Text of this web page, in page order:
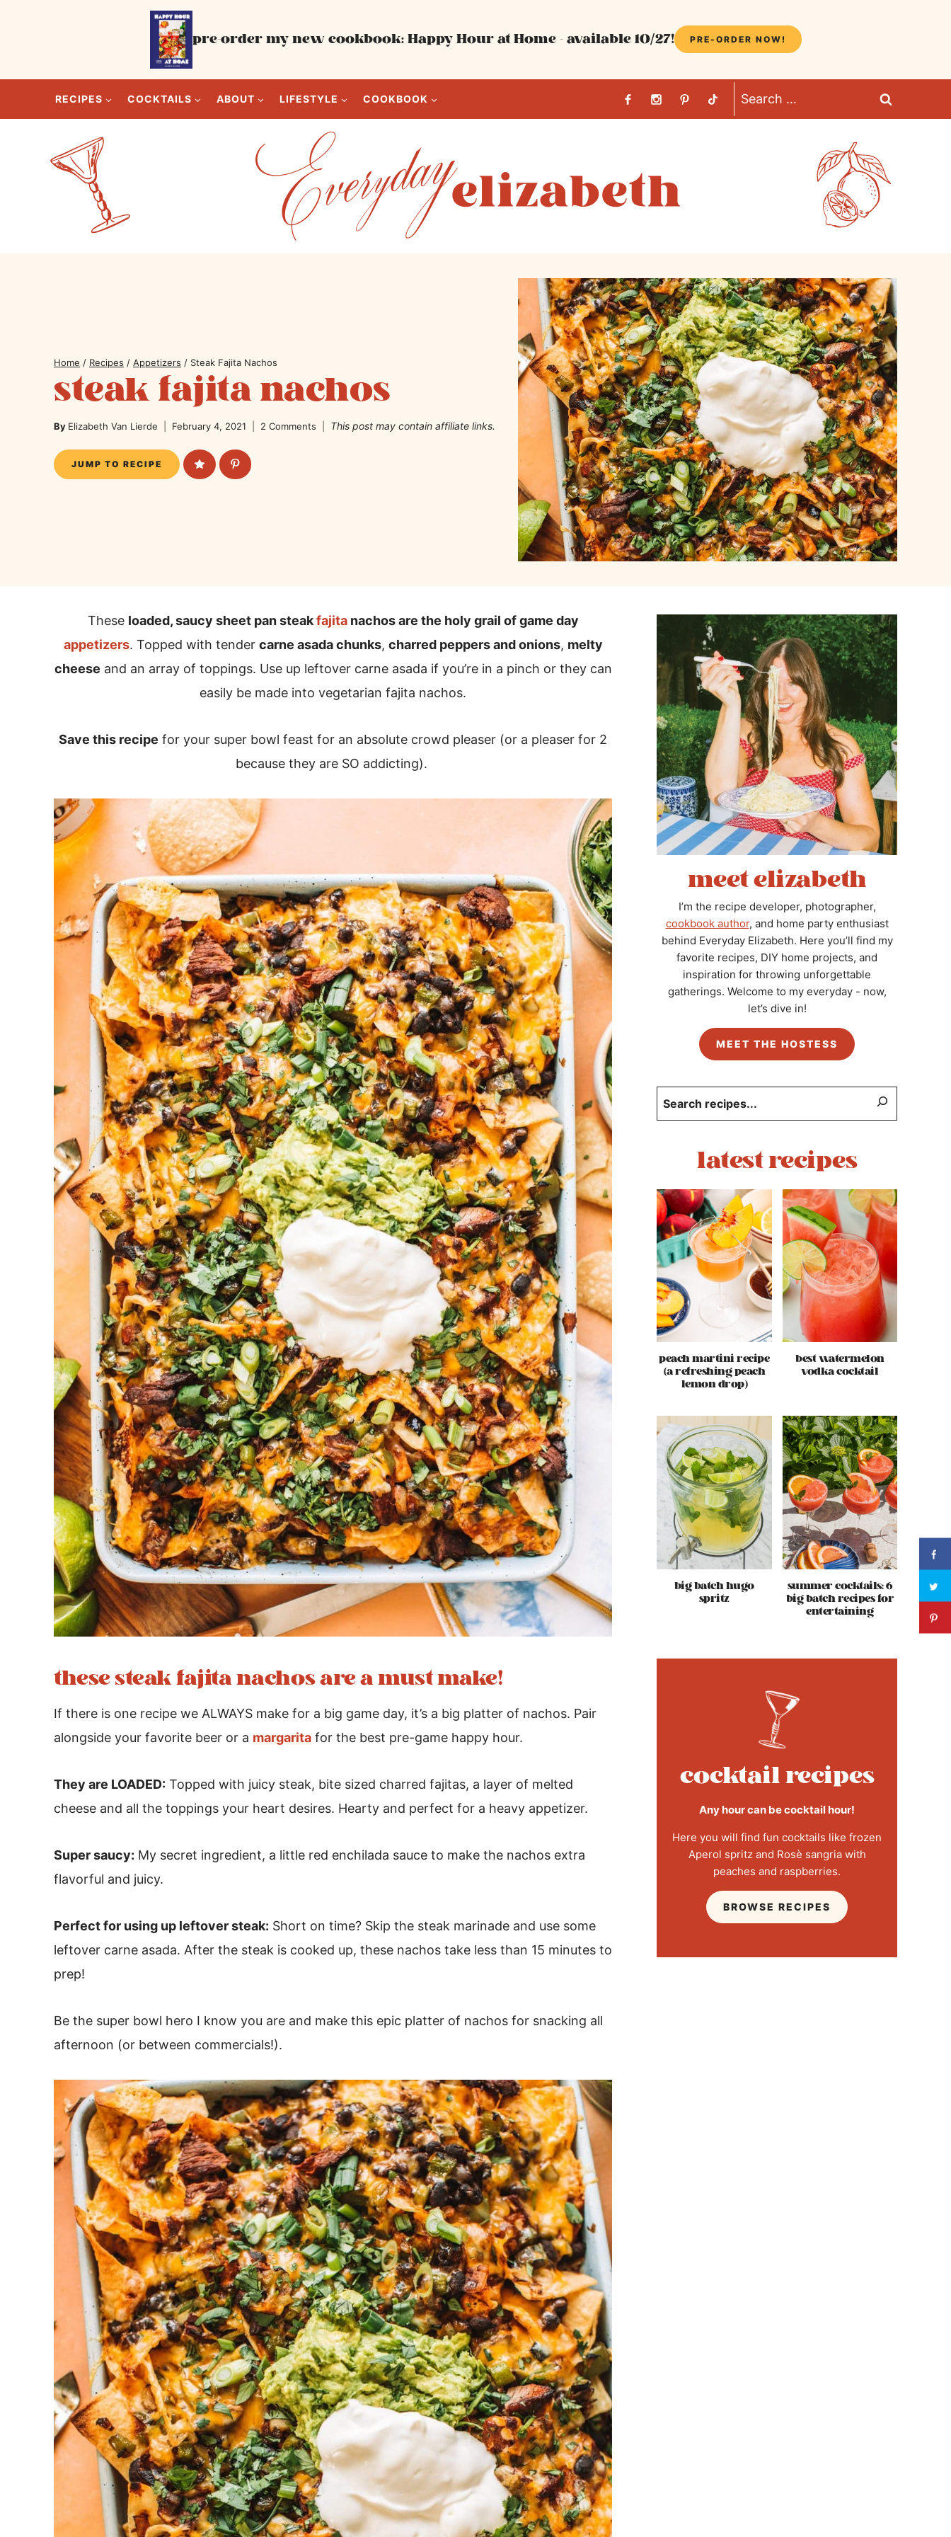
pre-order my new cookbook: Happy Hour at Home - available 10/27! PRE-ORDER NOW!
RECIPES COCKTAILS ABOUT LIFESTYLE COOKBOOK
Search
for:
Home / Recipes / Appetizers / Steak Fajita Nachos
steak fajita nachos
By Elizabeth Van Lierde February 4, 2021 2 Comments This post may contain affiliate links.
JUMP TO RECIPE
These loaded, saucy sheet pan steakfajitanachos are the holy grail of game day
appetizers. Topped with tender carne asada chunks, charred peppers and onions, melty
cheese and an array of toppings. Use up leftover carne asada if you’re in a pinch or they can
easily be made into vegetarian fajita nachos.
Save this recipe for your super bowl feast for an absolute crowd pleaser (or a pleaser for 2
because they are SO addicting).
these steak fajita nachos are a must make!
If there is one recipe we ALWAYS make for a big game day, it’s a big platter of nachos. Pair
alongside your favorite beer or a margarita for the best pre-game happy hour.
They are LOADED: Topped with juicy steak, bite sized charred fajitas, a layer of melted
cheese and all the toppings your heart desires. Hearty and perfect for a heavy appetizer.
Super saucy: My secret ingredient, a little red enchilada sauce to make the nachos extra
flavorful and juicy.
Perfect for using up leftover steak: Short on time? Skip the steak marinade and use some
leftover carne asada. After the steak is cooked up, these nachos take less than 15 minutes to
prep!
Be the super bowl hero I know you are and make this epic platter of nachos for snacking all
afternoon (or between commercials!).
meet elizabeth
I’m the recipe developer, photographer,
cookbook author, and home party enthusiast
behind Everyday Elizabeth. Here you’ll find my
favorite recipes, DIY home projects, and
inspiration for throwing unforgettable
gatherings. Welcome to my everyday - now,
let’s dive in!
MEET THE HOSTESS
latest recipes
peach martini recipe
(a refreshing peach
lemon drop)
best watermelon
vodka cocktail
big batch hugo
spritz
summer cocktails: 6
big batch recipes for
entertaining
cocktail recipes
Any hour can be cocktail hour!
Here you will find fun cocktails like frozen
Aperol spritz and Rosè sangria with
peaches and raspberries.
BROWSE RECIPES